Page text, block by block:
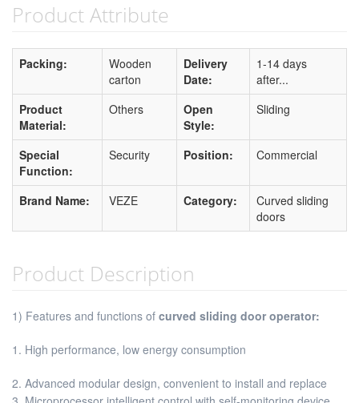
Product Attribute
Packing:
Wooden
carton
Delivery
Date:
1-14 days
after...
Product
Material:
Others
Open
Style:
Sliding
Special
Function:
Security Position: Commercial
Brand Name: VEZE Category:
Curved sliding
doors
Product Description
1) Features and functions of curved sliding door operator:
1. High performance, low energy consumption
2. Advanced modular design, convenient to install and replace